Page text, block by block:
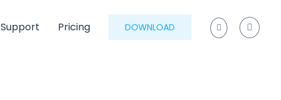
Support Pricing DOWNLOAD